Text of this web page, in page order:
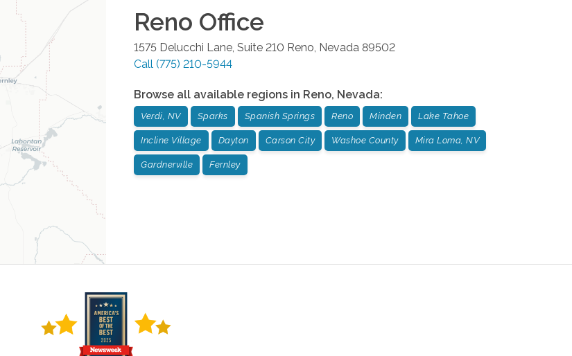
Reno Office
1575 Delucchi Lane, Suite 210 Reno Nevada 89502
Call (775) 210-5944
Browse all available regions in Reno, Nevada:
Verdi, NV Sparks Spanish Springs Reno Minden Lake Tahoe
Incline Village Dayton Carson City Washoe County Mira Loma, NV
Gardnerville Fernley